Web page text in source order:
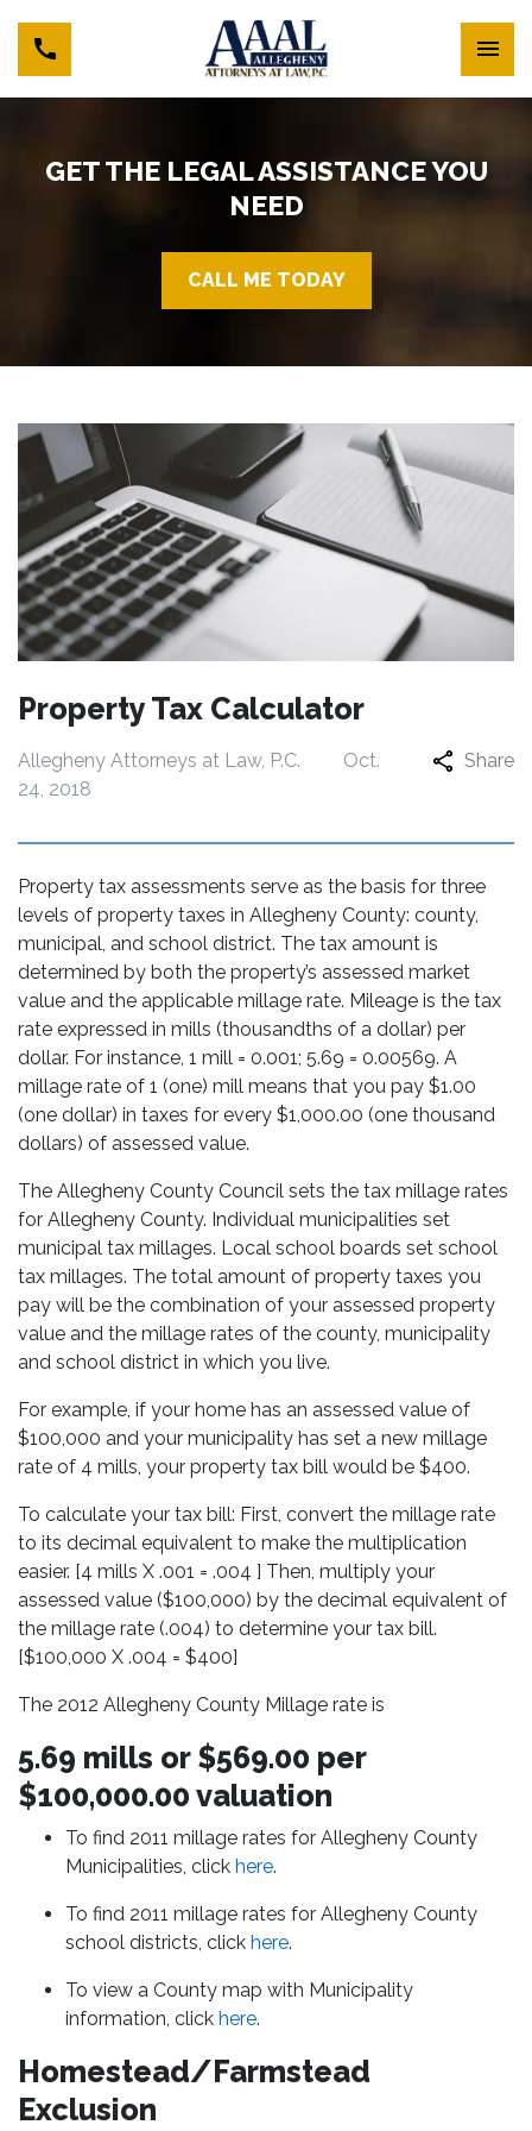
GET THE LEGAL ASSISTANCE YOU
NEED
CALL ME TODAY
Property Tax Calculator
Allegheny Attorneys at Law, P.C.
Oct.
24, 2018
Share
Property tax assessments serve as the basis for three
levels of property taxes in Allegheny County: county,
municipal, and school district. The tax amount is
determined by both the property’s assessed market
value and the applicable millage rate. Mileage is the tax
rate expressed in mills (thousandths of a dollar) per
dollar. For instance, 1 mill = 0.001; 5.69 = 0.00569. A
millage rate of 1 (one) mill means that you pay $1.00
(one dollar) in taxes for every $1,000.00 (one thousand
dollars) of assessed value.
The Allegheny County Council sets the tax millage rates
for Allegheny County. Individual municipalities set
municipal tax millages. Local school boards set school
tax millages. The total amount of property taxes you
pay will be the combination of your assessed property
value and the millage rates of the county, municipality
and school district in which you live.
For example, if your home has an assessed value of
$100,000 and your municipality has set a new millage
rate of 4 mills, your property tax bill would be $400.
To calculate your tax bill: First, convert the millage rate
to its decimal equivalent to make the multiplication
easier. [4 mills X .001 = .004 ] Then, multiply your
assessed value ($100,000) by the decimal equivalent of
the millage rate (.004) to determine your tax bill.
[$100,000 X .004 = $400]
The 2012 Allegheny County Millage rate is
5.69 mills or $569.00 per
$100,000.00 valuation
To find 2011 millage rates for Allegheny County
Municipalities, click here.
To find 2011 millage rates for Allegheny County
school districts, click here.
To view a County map with Municipality
information, click here.
Homestead/Farmstead
Exclusion